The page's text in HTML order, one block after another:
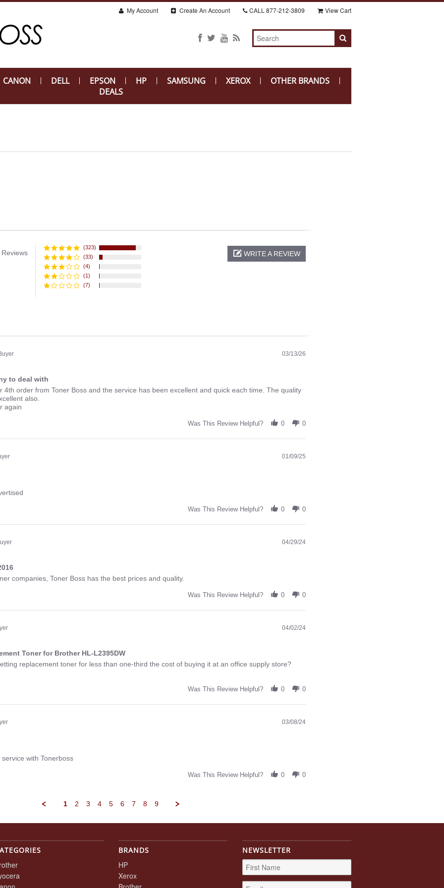
My Account Create An Account CALL 877-212-3809 View Cart
CANON DELL EPSON HP SAMSUNG XEROX
OTHER BRANDS
DEALS
(323)
(33)
(4)
(1)
(7)
WRITE A REVIEW
03/13/26
to deal with
4th order from Toner Boss and the service has been excellent and quick each time. The quality
also.
again
Was This Review Helpful? 0 0
01/09/25
Was This Review Helpful? 0 0
04/29/24
companies, Toner Boss has the best prices and quality.
Was This Review Helpful? 0 0
04/02/24
Toner for Brother HL-L2395DW
replacement toner for less than one-third the cost of buying it at an office supply store?
Was This Review Helpful? 0 0
03/08/24
with Tonerboss
Was This Review Helpful? 0 0
1 2 3 4 5 6 7 8 9
BRANDS
HP
Xerox
NEWSLETTER